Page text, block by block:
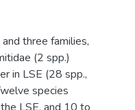
three families,
(2 spp.)
in LSE (28 spp.,
species